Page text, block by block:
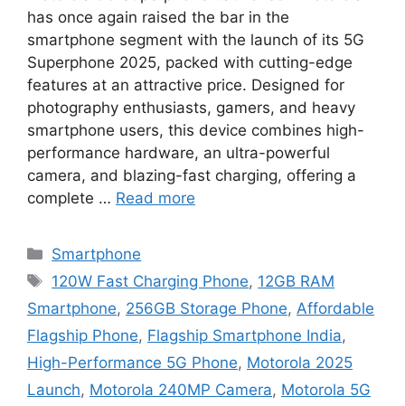
has once again raised the bar in the
smartphone segment with the launch of its 5G
Superphone 2025, packed with cutting-edge
features at an attractive price. Designed for
photography enthusiasts, gamers, and heavy
smartphone users, this device combines high-
performance hardware, an ultra-powerful
camera, and blazing-fast charging, offering a
complete … Read more
Categories
Smartphone
Tags
120W Fast Charging Phone, 12GB RAM
Smartphone, 256GB Storage Phone, Affordable
Flagship Phone, Flagship Smartphone India,
High-Performance 5G Phone, Motorola 2025
Launch, Motorola 240MP Camera, Motorola 5G